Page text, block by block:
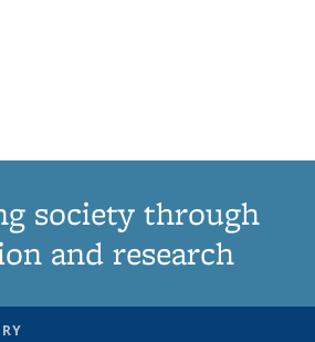
society through
and research